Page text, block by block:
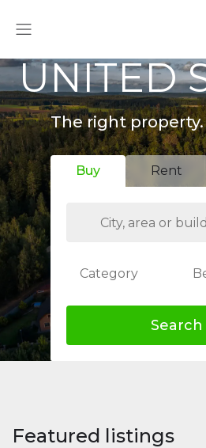
UNITED
The right
Buy Rent
Category
Search
Featured listings